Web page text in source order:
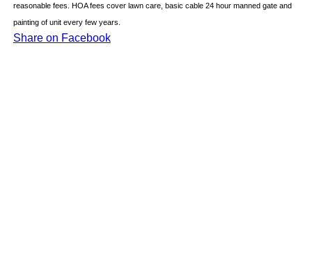
reasonable fees. HOA fees cover lawn care, basic cable 24 hour manned gate and
painting of unit every few years.
Share on Facebook